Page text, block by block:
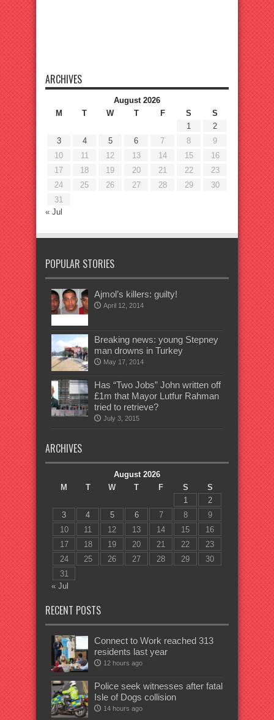
ARCHIVES
August 2026
M
T W T F S
S
1
2
3
4 5 6 7 8
9
10
11 12 13 14 15
16
17
18 19 20 21 22
23
24
25 26 27 28 29
30
31
« Jul
POPULAR STORIES
Ajmol’s killers: guilty!
April 12, 2014
Breaking news: young Stepney
man drowns in Turkey
May 17, 2014
Has “Two Jobs” John written off
£1m that Mayor Lutfur Rahman
tried to retrieve?
July 3, 2015
ARCHIVES
August 2026
M
T W T F S
S
1
2
3
4 5 6 7 8
9
10
11 12 13 14 15
16
17
18 19 20 21 22
23
24
25 26 27 28 29
30
31
« Jul
RECENT POSTS
Connect to Work reached 313
residents last year
12 hours ago
Police seek witnesses after fatal
Isle of Dogs collision
14 hours ago